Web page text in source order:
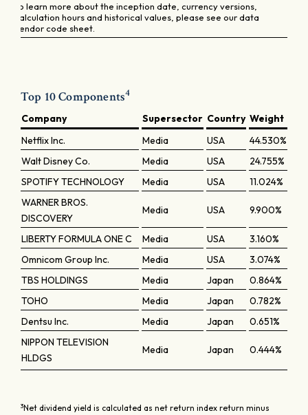
To learn more about the inception date, currency versions,
calculation hours and historical values, please see our data
vendor code sheet.
Top 10 Components4
Company Supersector Country Weight
Netflix Inc.
Media USA
44.530%
Walt Disney Co.
Media USA
24.755%
SPOTIFY TECHNOLOGY
Media USA
11.024%
WARNER BROS.
DISCOVERY
Media USA 9.900%
LIBERTY FORMULA ONE C Media USA
3.160%
Omnicom Group Inc.
Media USA
3.074%
TBS HOLDINGS
Media Japan
0.864%
TOHO
Media Japan
0.782%
Dentsu Inc.
Media Japan
0.651%
NIPPON TELEVISION
HLDGS
Media Japan 0.444%
3Net dividend yield is calculated as net return index return minus